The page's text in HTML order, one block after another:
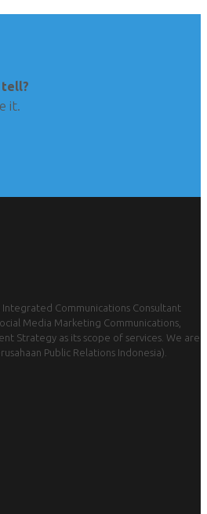
tell?
it.
Integrated Communications Consultant
Media Marketing Communications,
Strategy as its scope of services. We are
Public Relations Indonesia).